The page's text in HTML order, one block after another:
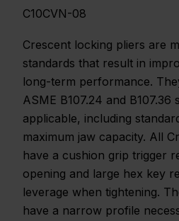
C10CVN-08
Crescent locking pliers are
standards that result in
long-term performance.
ASME B107.24 and B107.36
applicable, including
maximum jaw capacity. All
have a cushion grip trigger
opening and large hex key
leverage when tightening.
have a narrow profile